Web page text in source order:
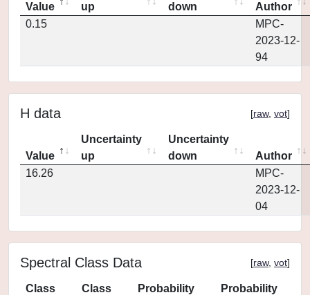
Value
up
down
Author
0.15
MPC-
2023-12-
94
H data [raw, vot]
Value
Uncertainty
up
Uncertainty
down
Author
16.26
MPC-
2023-12-
04
Spectral Class Data [raw, vot]
Class
Class
Probability
Probability